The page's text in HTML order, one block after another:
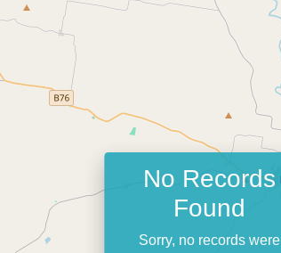
No Records
Found
Sorry, no records were